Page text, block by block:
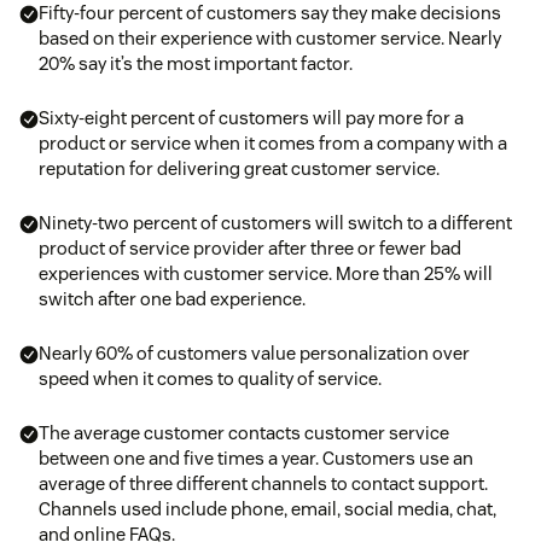
Fifty-four percent of customers say they make decisions
based on their experience with customer service. Nearly
20% say it’s the most important factor.
Sixty-eight percent of customers will pay more for a
product or service when it comes from a company with a
reputation for delivering great customer service.
Ninety-two percent of customers will switch to a different
product of service provider after three or fewer bad
experiences with customer service. More than 25% will
switch after one bad experience.
Nearly 60% of customers value personalization over
speed when it comes to quality of service.
The average customer contacts customer service
between one and five times a year. Customers use an
average of three different channels to contact support.
Channels used include phone, email, social media, chat,
and online FAQs.